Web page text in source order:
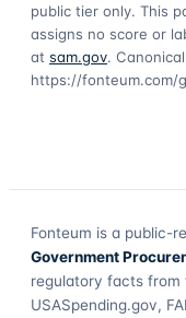
public tier only. This
assigns no score or
at sam.gov.
https://fonteum.com/
Fonteum is a public-
Government
regulatory facts from
USASpending.gov,